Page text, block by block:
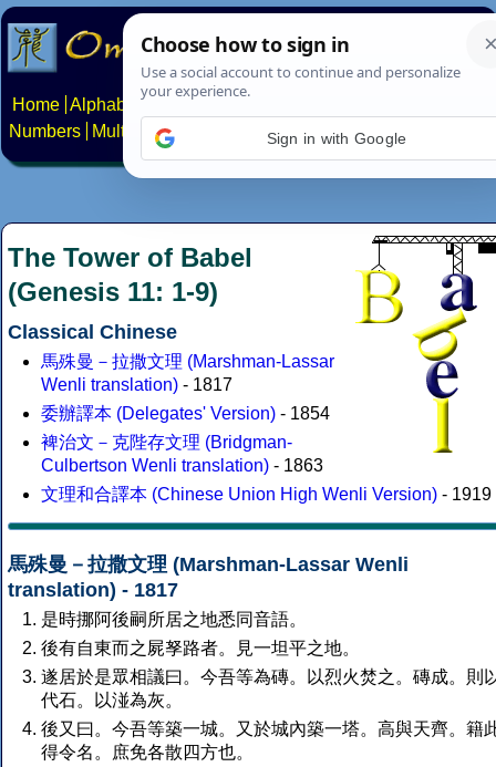
Home Alphabets Constructed scripts
Numbers
Multilingual Pages Search News About
The Tower of Babel
(Genesis 11: 1-9)
Classical Chinese
馬殊曼－拉撒文理 (Marshman-Lassar
Wenli translation) - 1817
委辦譯本 (Delegates' Version) - 1854
裨治文－克陛存文理 (Bridgman-
Culbertson Wenli translation) - 1863
文理和合譯本 (Chinese Union High Wenli Version) - 1919
馬殊曼－拉撒文理 (Marshman-Lassar Wenli
translation) - 1817
是時挪阿後嗣所居之地悉同音語。
後有自東而之屍孥路者。見一坦平之地。
遂居於是眾相議曰。今吾等為磚。以烈火焚之。磚成。則
代石。以湴為灰。
後又曰。今吾等築一城。又於城內築一塔。高與天齊。籍
得令名。庶免各散四方也。
Sign in with Google